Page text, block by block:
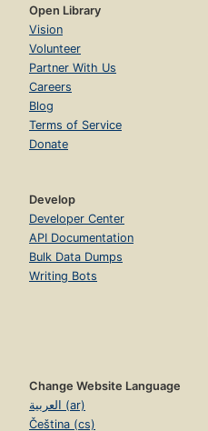
Open Library
Vision
Volunteer
Partner With Us
Careers
Blog
Terms of Service
Donate
Develop
Developer Center
API Documentation
Bulk Data Dumps
Writing Bots
Change Website Language
العربية (ar)
Čeština (cs)